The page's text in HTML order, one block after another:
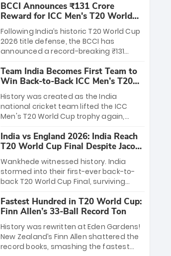
League matches at the iconic M.
Chinnaswamy Stadium in Bengaluru.
The venue will host the season opener
on March 28 between Royal Challengers
Bengaluru and Sunrisers Hyderabad,
setting the stage for an electrifying
start to the IPL with passionate fans
and thrilling cricket action.
BCCI Announces ₹131 Crore
Reward for ICC Men's T20 World
Cup 2026 Winners
Following India’s historic T20 World Cup
2026 title defense, the BCCI has
announced a record-breaking ₹131
massive bounty honors the squad’s
dominant victory over New Zealand.
Each of the 15 players will receive ₹6
crore, with the remaining ₹41 crore
distributed among Gautam Gambhir’s
coaching staff and support personnel,
celebrating India’s unprecedented third
T20 world title.
Team India Becomes First Team to
Win Back-to-Back ICC Men’s T20
World Cup
History was created as the India
national cricket team lifted the ICC
Men's T20 World Cup trophy again,
to-back titles and the first to win three
T20 World Cups. Sanju Samson led the
charge with a brilliant 89 in the final and
a stunning tournament comeback to
win Player of the Tournament, while
Jasprit Bumrah’s 4-wicket spell sealed
India’s historic triumph.
India vs England 2026: India Reach
T20 World Cup Final Despite Jacob
Bethell’s 105
Wankhede witnessed history. India
stormed into their first-ever back-to-
back T20 World Cup Final, surviving
499-run thriller. Sanju Samson’s 89
equaled Virat Kohli’s knockout legacy as
India posted a record 253/7. Now, the
Men in Blue stand on the precipice of
immortality: one win against New
Zealand to become the first team to
Fastest Hundred in T20 World Cup:
Finn Allen’s 33-Ball Record Ton
History was rewritten at Eden Gardens!
New Zealand’s Finn Allen shattered the
record books, smashing the fastest